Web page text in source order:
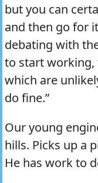
but you can
and then go for
debating with
to start working,
which are
do fine.”
Our young
hills. Picks up a
He has work to